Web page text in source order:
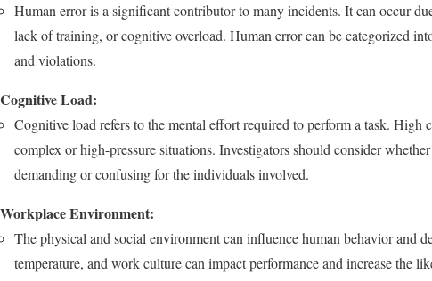
Human error is a significant contributor to many incidents. It can occur
lack of training, or cognitive overload. Human error can be categorized
and violations.
Cognitive Load:
Cognitive load refers to the mental effort required to perform a task. High
complex or high-pressure situations. Investigators should consider
demanding or confusing for the individuals involved.
Workplace Environment:
The physical and social environment can influence human behavior and
temperature, and work culture can impact performance and increase the